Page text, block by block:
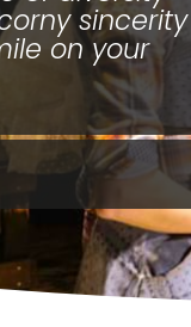
sincerity
on your